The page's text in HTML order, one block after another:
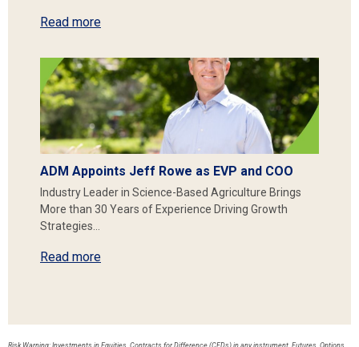
Read more
ADM Appoints Jeff Rowe as EVP and COO
Industry Leader in Science-Based Agriculture Brings
More than 30 Years of Experience Driving Growth
Strategies…
Read more
Risk Warning: Investments in Equities, Contracts for Difference (CFDs) in any instrument, Futures, Options,